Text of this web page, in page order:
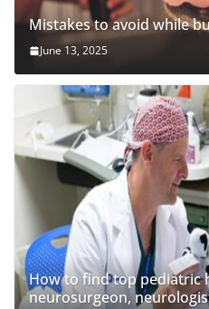
Mistakes to avoid while
June 13, 2025
How to find top pediatric
neurosurgeon,